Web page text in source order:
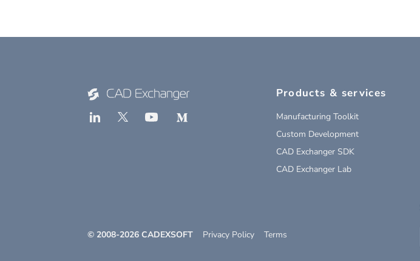
Products & services
Manufacturing Toolkit
Custom Development
CAD Exchanger SDK
CAD Exchanger Lab
© 2008-2026 CADEXSOFT Privacy Policy Terms